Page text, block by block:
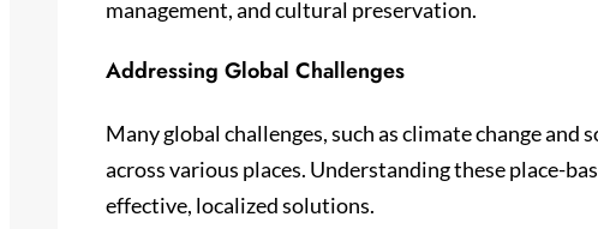
management, and cultural preservation.
Addressing Global Challenges
Many global challenges, such as climate change
across various places. Understanding these place-
effective, localized solutions.